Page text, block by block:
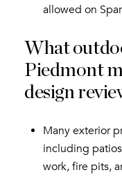
allowed on
What
Piedmont
design
Many exterior
including
work, fire pits,